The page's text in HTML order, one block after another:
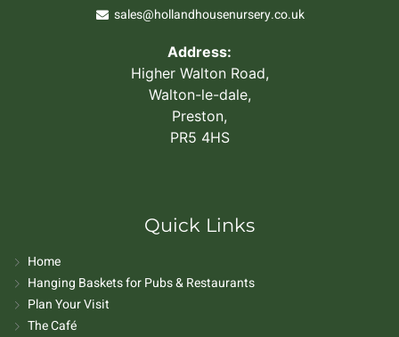
sales@hollandhousenursery.co.uk
Address:
Higher Walton Road,
Walton-le-dale,
Preston,
PR5 4HS
Quick Links
Home
Hanging Baskets for Pubs & Restaurants
Plan Your Visit
The Café